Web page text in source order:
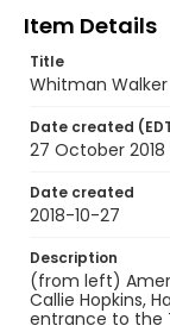
Item Details
Title
Whitman Walker
Date created
27 October 2018
Date created
2018-10-27
Description
(from left)
Callie Hopkins,
entrance to the